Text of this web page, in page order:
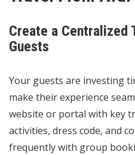
Create a Centralized
Guests
Your guests are investing
make their experience
website or portal with key
activities, dress code, and
frequently with group